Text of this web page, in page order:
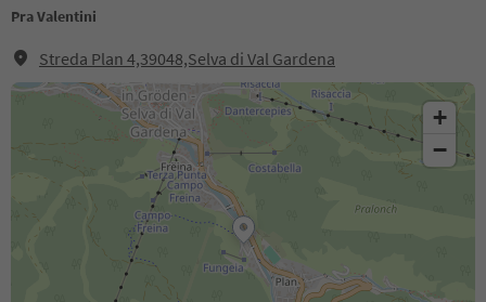
Pra Valentini
Streda Plan 4,39048,Selva di Val Gardena
+
−